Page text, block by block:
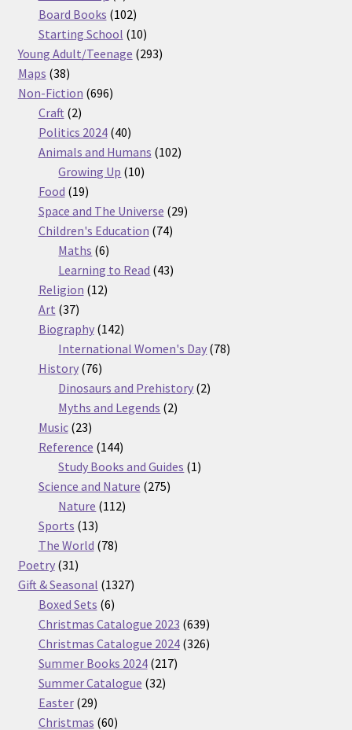
products
Board Books 102102
products
Starting School 1010
products
Young Adult/Teenage 293293
Maps 3838
products
Non-Fiction 696696
Craft 22
products
Politics 2024 4040
products
Animals and Humans 102102
Growing Up 1010
Food 1919
products
Space and The Universe 2929
Children's Education 7474
Maths 66
products
Learning to Read 4343
Religion 1212
Art 3737
products
Biography 142142
products
International Women's Day 7878
History 7676
products
Dinosaurs and Prehistory 22
Myths and Legends 22
Music 2323
products
Reference 144144
products
Study Books and Guides 11
Science and Nature 275275
Nature 112112
Sports 1313
products
The World 7878
Poetry 3131
products
Gift & Seasonal 13271327
Boxed Sets 66
products
Christmas Catalogue 2023 639639
products
Christmas Catalogue 2024 326326
Summer Books 2024 217217
Summer Catalogue 3232
Easter 2929
products
Christmas 6060